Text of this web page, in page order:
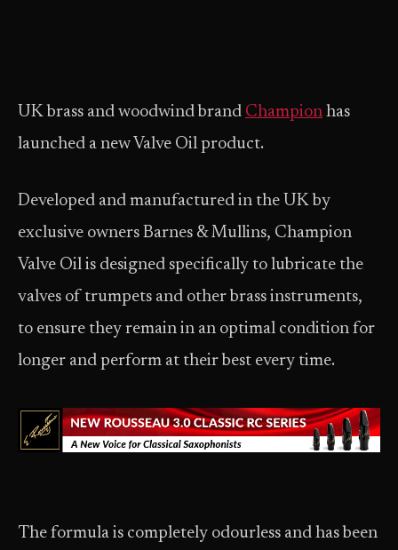
UK brass and woodwind brand Champion has
launched a new Valve Oil product.
Developed and manufactured in the UK by
exclusive owners Barnes & Mullins, Champion
Valve Oil is designed specifically to lubricate the
valves of trumpets and other brass instruments,
to ensure they remain in an optimal condition for
longer and perform at their best every time.
The formula is completely odourless and has been